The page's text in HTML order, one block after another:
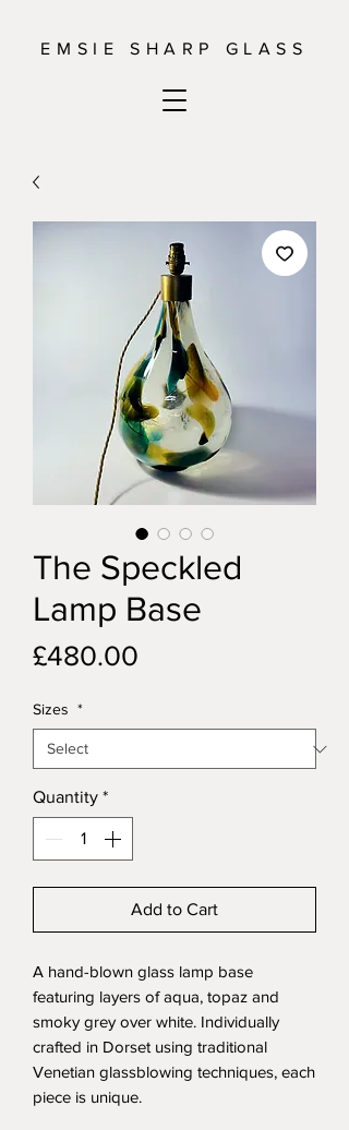
EMSIE SHARP GLASS
The Speckled
Lamp Base
£480.00
Sizes *
Quantity *
Add to Cart
A hand-blown glass lamp base
featuring layers of aqua, topaz and
smoky grey over white. Individually
crafted in Dorset using traditional
Venetian glassblowing techniques, each
piece is unique.